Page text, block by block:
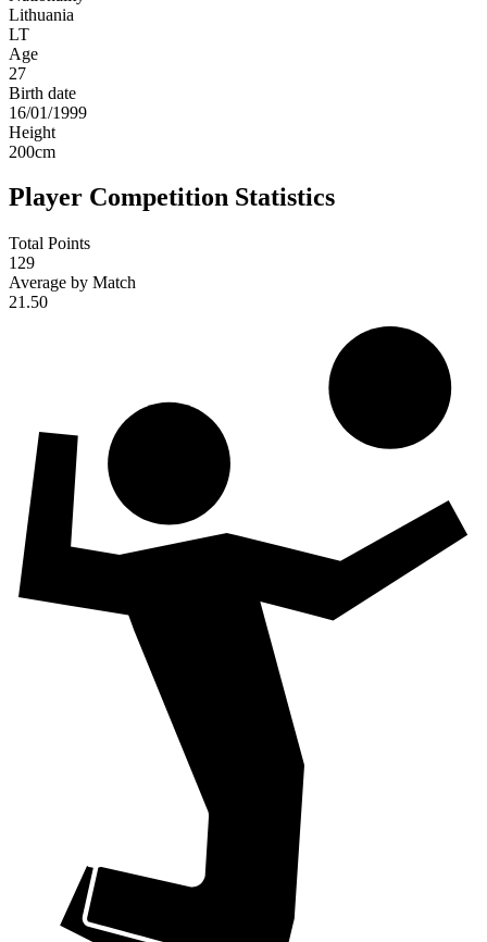
Lithuania
LT
Age
27
Birth date
16/01/1999
Height
200cm
Player Competition Statistics
Total Points
129
Average by Match
21.50